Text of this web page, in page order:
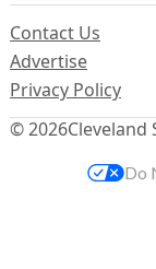
© 2026Cleveland
Contact Us
Advertise
Privacy Policy
Do